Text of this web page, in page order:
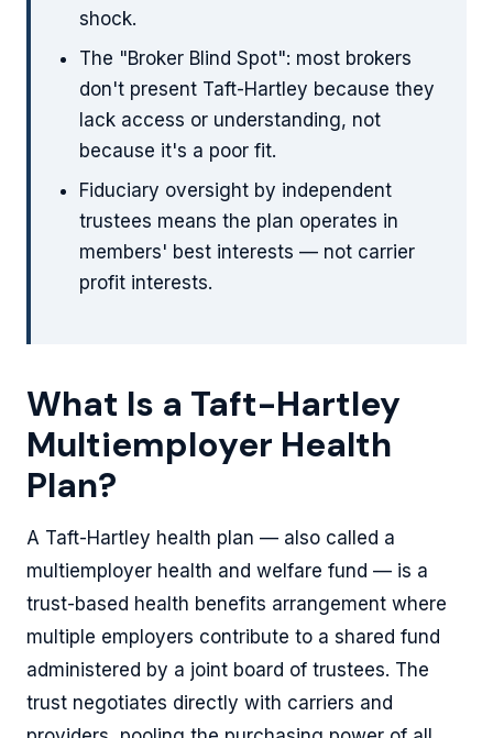
shock.
The "Broker Blind Spot": most brokers
don't present Taft-Hartley because they
lack access or understanding, not
because it's a poor fit.
Fiduciary oversight by independent
trustees means the plan operates in
members' best interests — not carrier
profit interests.
What Is a Taft-Hartley
Multiemployer Health
Plan?
A Taft-Hartley health plan — also called a
multiemployer health and welfare fund — is a
trust-based health benefits arrangement where
multiple employers contribute to a shared fund
administered by a joint board of trustees. The
trust negotiates directly with carriers and